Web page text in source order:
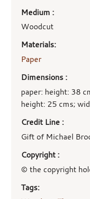
Medium :
Woodcut
Materials:
Paper
Dimensions :
paper: height: 38
height: 25 cms;
Credit Line :
Gift of Michael
Copyright :
© the copyright
Tags: